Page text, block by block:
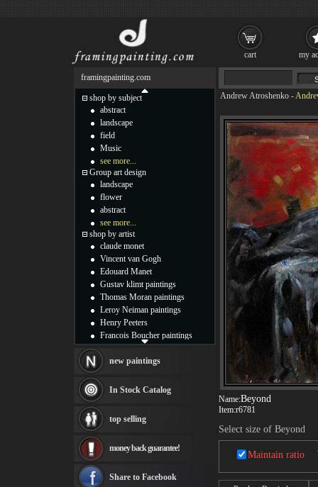
Andrew Atroshenko -
Name:Beyond
Item:r6781
Select size of Beyond
Maintain ratio
framingpainting.com
shop by subject
abstract
landscape
field
Music
see more...
Group art design
landscape
flower
abstract
see more...
shop by artist
claude monet
Vincent van Gogh
Edouard Manet
Gustav klimt paintings
Thomas Moran paintings
Leroy Neiman paintings
Henry Peeters
Francois Boucher paintings
Thomas Kinkade paintings
Fabian Perez paintings
Albert Bierstadt
canvas print
Frederic Edwin Church
Rembrandt Paintings
see more artists
new paintings
In Stock Catalog
top selling
money back guarantee!
Share to Facebook
cart my